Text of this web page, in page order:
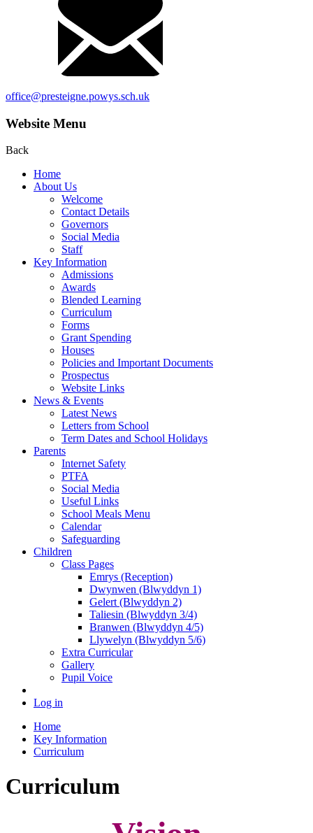
office@presteigne.powys.sch.uk
Website Menu
Back
Home
About Us
Welcome
Contact Details
Governors
Social Media
Staff
Key Information
Admissions
Awards
Blended Learning
Curriculum
Forms
Grant Spending
Houses
Policies and Important Documents
Prospectus
Website Links
News & Events
Latest News
Letters from School
Term Dates and School Holidays
Parents
Internet Safety
PTFA
Social Media
Useful Links
School Meals Menu
Calendar
Safeguarding
Children
Class Pages
Emrys (Reception)
Dwynwen (Blwyddyn 1)
Gelert (Blwyddyn 2)
Taliesin (Blwyddyn 3/4)
Branwen (Blwyddyn 4/5)
Llywelyn (Blwyddyn 5/6)
Extra Curricular
Gallery
Pupil Voice
Log in
Home
Key Information
Curriculum
Curriculum